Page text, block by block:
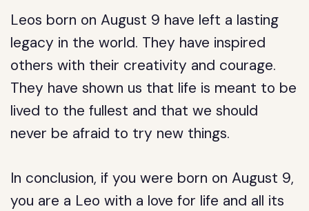
Leos born on August 9 have left a lasting
legacy in the world. They have inspired
others with their creativity and courage.
They have shown us that life is meant to be
lived to the fullest and that we should
never be afraid to try new things.
In conclusion, if you were born on August 9,
you are a Leo with a love for life and all its